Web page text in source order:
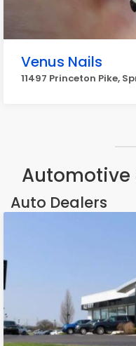
Venus Nails
11497 Princeton Pike,
Automotive
Auto Dealers